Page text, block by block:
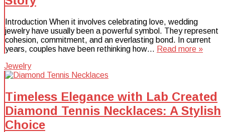
Introduction When it involves celebrating love, wedding
jewelry have usually been a powerful symbol. They represent
cohesion, commitment, and an everlasting bond. In current
years, couples have been rethinking how… Read more »
Jewelry
Timeless Elegance with Lab Created
Diamond Tennis Necklaces: A Stylish
Choice